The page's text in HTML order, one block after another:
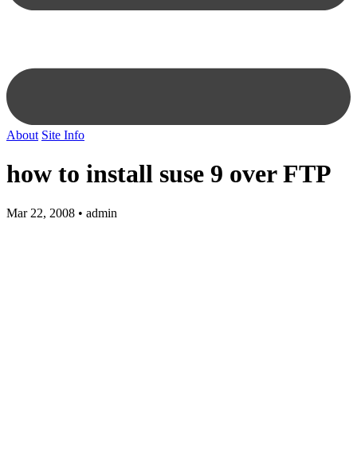
About Site Info
how to install suse 9 over FTP
Mar 22, 2008 • admin